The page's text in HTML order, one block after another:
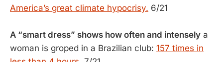
America’s great climate hypocrisy. 6/21
A “smart dress” shows how often and intensely a
woman is groped in a Brazilian club: 157 times in